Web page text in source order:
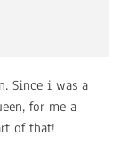
Since i was a
for me a
of that!